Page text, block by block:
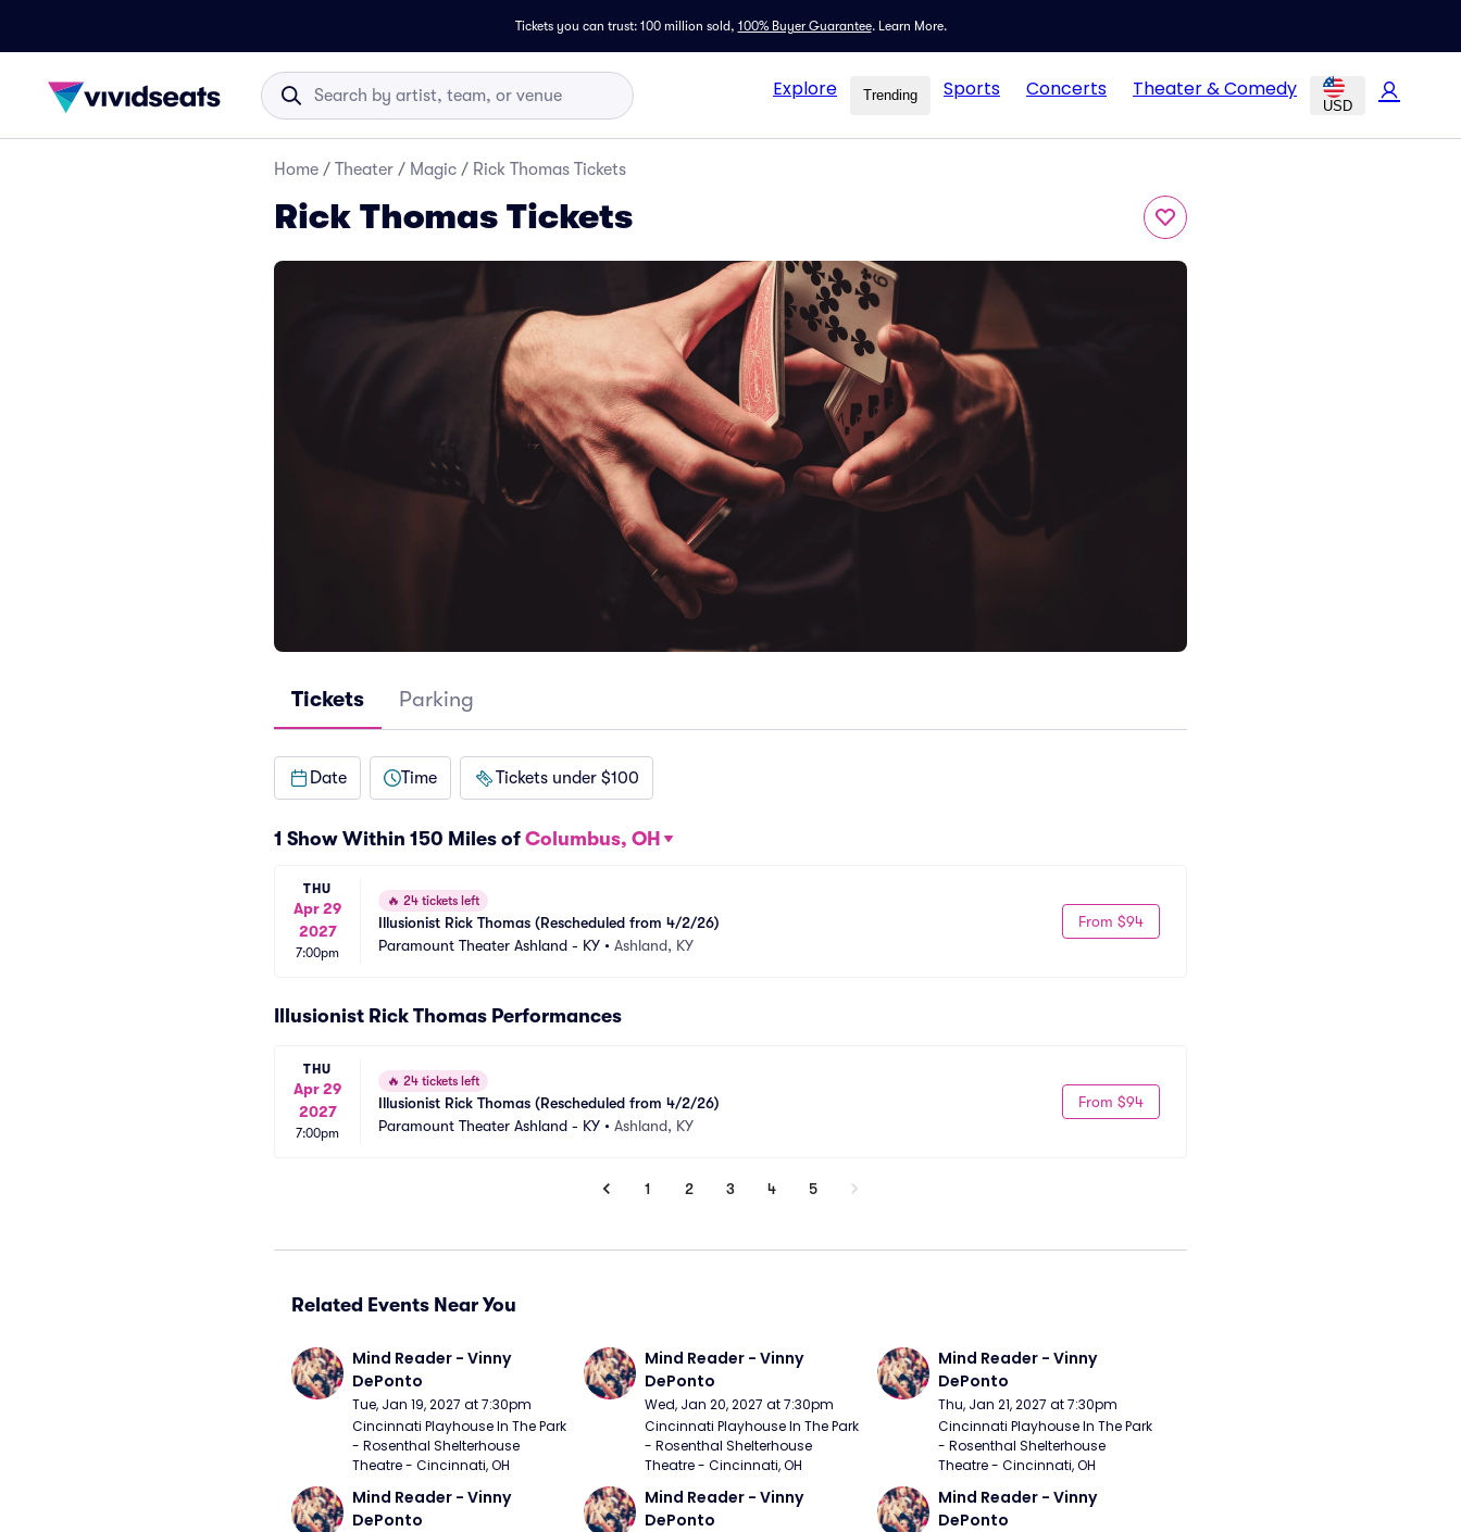
Tickets you can trust: 100 million sold, 100% Buyer Guarantee. Learn More.
Explore Trending Sports Concerts Theater & Comedy
USD
Home / Theater / Magic / Rick Thomas Tickets
Rick Thomas Tickets
Tickets Parking
Date Time Tickets under $100
1 Show Within 150 Miles of Columbus, OH
THU
Apr 29
2027
7:00pm
🔥 24 tickets left
Illusionist Rick Thomas (Rescheduled from 4/2/26)
Paramount Theater Ashland - KY • Ashland, KY
From $94
Illusionist Rick Thomas Performances
THU
Apr 29
2027
7:00pm
🔥 24 tickets left
Illusionist Rick Thomas (Rescheduled from 4/2/26)
Paramount Theater Ashland - KY • Ashland, KY
From $94
1 2 3 4 5
Related Events Near You
Mind Reader - Vinny
DePonto
Tue, Jan 19, 2027 at 7:30pm
Cincinnati Playhouse In The Park
- Rosenthal Shelterhouse
Theatre - Cincinnati, OH
Mind Reader - Vinny
DePonto
Wed, Jan 20, 2027 at 7:30pm
Cincinnati Playhouse In The Park
- Rosenthal Shelterhouse
Theatre - Cincinnati, OH
Mind Reader - Vinny
DePonto
Thu, Jan 21, 2027 at 7:30pm
Cincinnati Playhouse In The Park
- Rosenthal Shelterhouse
Theatre - Cincinnati, OH
Mind Reader - Vinny
DePonto
Mind Reader - Vinny
DePonto
Mind Reader - Vinny
DePonto